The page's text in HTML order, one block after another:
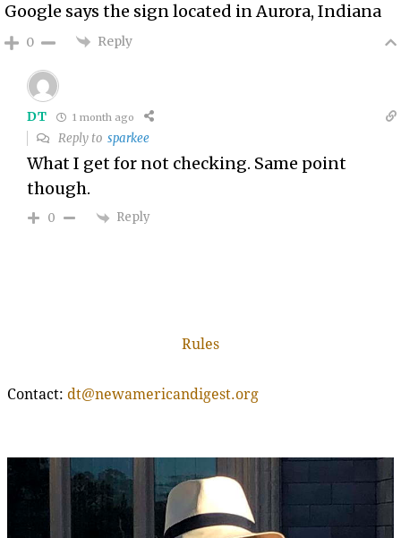
Google says the sign located in Aurora, Indiana
0 Reply
DT 1 month ago
Reply tosparkee
What I get for not checking. Same point
though.
0 Reply
Rules
Contact: dt@newamericandigest.org